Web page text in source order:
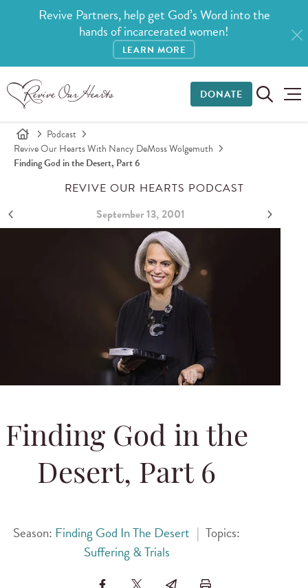
Revive Partners, help get God’s Word into the
hands of incarcerated women!
LEARN MORE
DONATE
Podcast
Revive Our Hearts With Nancy DeMoss Wolgemuth
Finding God in the Desert, Part 6
REVIVE OUR HEARTS PODCAST
September 13, 2001
Finding God in the
Desert, Part 6
Season: Finding God In The Desert | Topics:
Suffering & Trials